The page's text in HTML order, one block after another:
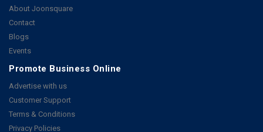
About Joonsquare
Contact
Blogs
Events
Promote Business Online
Advertise with us
Customer Support
Terms & Conditions
Privacy Policies